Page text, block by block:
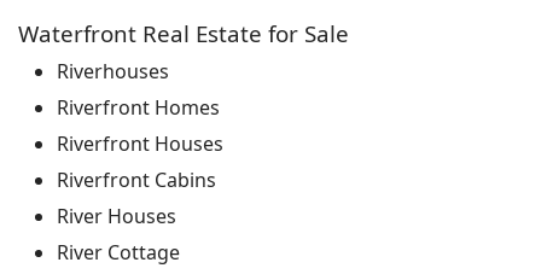
Waterfront Real Estate for Sale
Riverhouses
Riverfront Homes
Riverfront Houses
Riverfront Cabins
River Houses
River Cottage